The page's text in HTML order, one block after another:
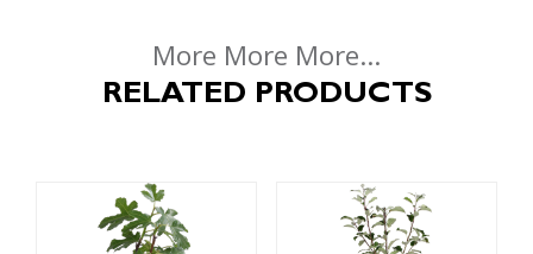
More More More...
RELATED PRODUCTS